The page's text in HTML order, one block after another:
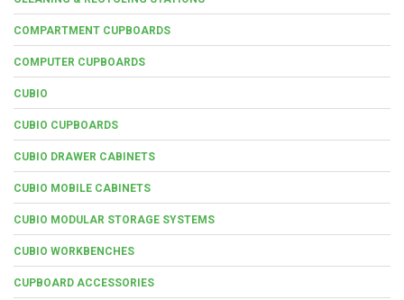
COMPARTMENT CUPBOARDS
COMPUTER CUPBOARDS
CUBIO
CUBIO CUPBOARDS
CUBIO DRAWER CABINETS
CUBIO MOBILE CABINETS
CUBIO MODULAR STORAGE SYSTEMS
CUBIO WORKBENCHES
CUPBOARD ACCESSORIES